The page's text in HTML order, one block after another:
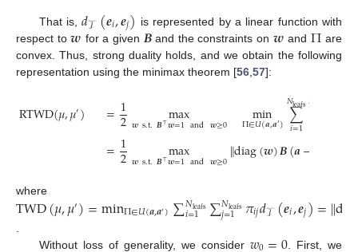
That is,𝑑𝒯 (𝒆𝑖,𝒆𝑗) is represented by a linear function with
respect to𝒘 for a given 𝑩and the constraints on 𝒘 and Π are
convex. Thus, strong duality holds, and we obtain the following
representation using the minimax theorem [56 57]:
RTWD(𝜇,𝜇′) =1
2 max
𝒘s.t.𝑩⊤𝒘=1and𝒘≥0 min
Π∈𝑈(𝒂,𝒂′) ∑
𝑖=1
𝑁leafs𝑁
=1
2 max
𝒘s.t.𝑩⊤𝒘=1and𝒘≥0∥diag(𝒘)𝑩(𝒂−
where
TWD(𝜇,𝜇′)=minΠ∈𝑈(𝒂,𝒂′)∑𝑁leafs
𝑖=1 ∑𝑁leafs
𝑗=1 𝜋𝑖𝑗𝑑𝒯 (𝒆𝑖,𝒆𝑗)=∥
Without loss of generality, we consider
. First, we